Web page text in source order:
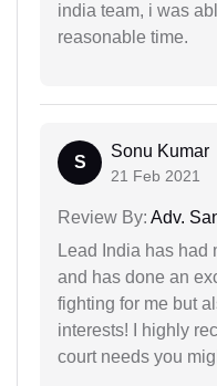
india team, i was
reasonable time.
S
Sonu Kumar
21 Feb 2021
Review By: Adv.
Lead India has had
and has done an
fighting for me but
interests! I highly
court needs you